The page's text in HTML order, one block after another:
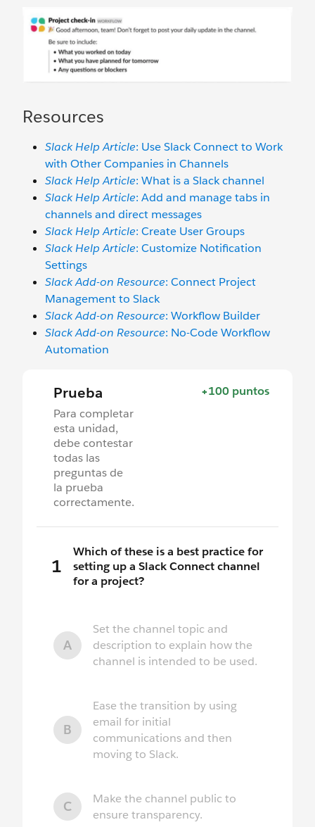
Resources
Slack Help Article: Use Slack Connect to Work
with Other Companies in Channels
Slack Help Article: What is a Slack channel
Slack Help Article: Add and manage tabs in
channels and direct messages
Slack Help Article: Create User Groups
Slack Help Article: Customize Notification
Settings
Slack Add-on Resource: Connect Project
Management to Slack
Slack Add-on Resource: Workflow Builder
Slack Add-on Resource: No-Code Workflow
Automation